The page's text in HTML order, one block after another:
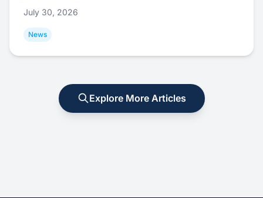
July 30, 2026
News
Explore More Articles